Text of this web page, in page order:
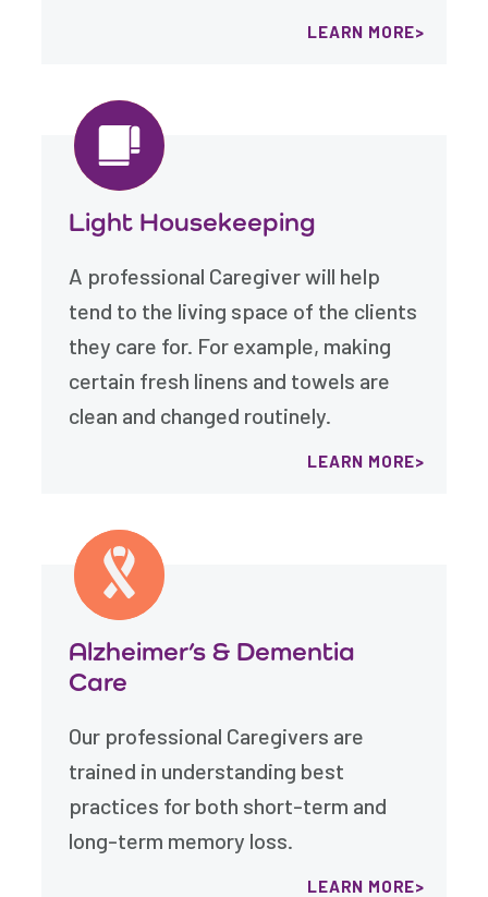
LEARN MORE
Light Housekeeping
A professional Caregiver will help
tend to the living space of the clients
they care for. For example, making
certain fresh linens and towels are
clean and changed routinely.
LEARN MORE
Alzheimer’s & Dementia
Care
Our professional Caregivers are
trained in understanding best
practices for both short-term and
long-term memory loss.
LEARN MORE